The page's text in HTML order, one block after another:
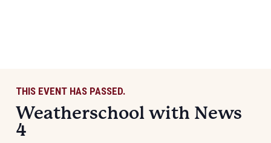
THIS EVENT HAS PASSED.
Weatherschool with News
4